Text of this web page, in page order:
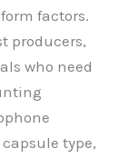
factors.
producers,
who need
type,